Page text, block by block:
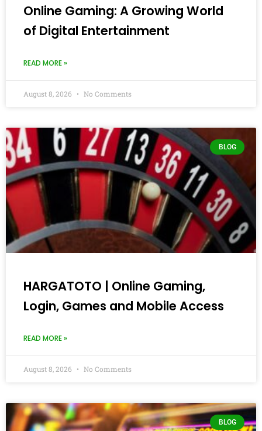
Online Gaming: A Growing World
of Digital Entertainment
READ MORE »
August 8, 2026 No Comments
BLOG
HARGATOTO | Online Gaming,
Login, Games and Mobile Access
READ MORE »
August 8, 2026 No Comments
BLOG